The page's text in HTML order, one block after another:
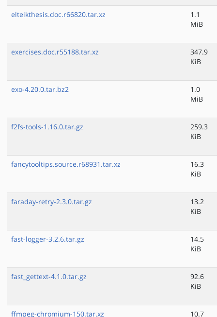
elteikthesis.doc.r66820.tar.xz
1.1
MiB
exercises.doc.r55188.tar.xz
347.9
KiB
exo-4.20.0.tar.bz2
1.0
MiB
f2fs-tools-1.16.0.tar.gz
259.3
KiB
fancytooltips.source.r68931.tar.xz
16.3
KiB
faraday-retry-2.3.0.tar.gz
13.2
KiB
fast-logger-3.2.6.tar.gz
14.5
KiB
fast_gettext-4.1.0.tar.gz
92.6
KiB
ffmpeg-chromium-150.tar.xz
10.7